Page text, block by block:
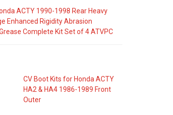
ACTY 1990-1998 Rear Heavy
Enhanced Rigidity Abrasion
Complete Kit Set of 4 ATVPC
CV Boot Kits for Honda ACTY
HA2 & HA4 1986-1989 Front
Outer